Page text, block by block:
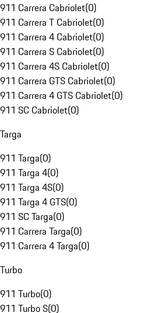
911 Carrera Cabriolet(0)
911 Carrera T Cabriolet(0)
911 Carrera 4 Cabriolet(0)
911 Carrera S Cabriolet(0)
911 Carrera 4S Cabriolet(0)
911 Carrera GTS Cabriolet(0)
911 Carrera 4 GTS Cabriolet(0)
911 SC Cabriolet(0)
Targa
911 Targa(0)
911 Targa 4(0)
911 Targa 4S(0)
911 Targa 4 GTS(0)
911 SC Targa(0)
911 Carrera Targa(0)
911 Carrera 4 Targa(0)
Turbo
911 Turbo(0)
911 Turbo S(0)